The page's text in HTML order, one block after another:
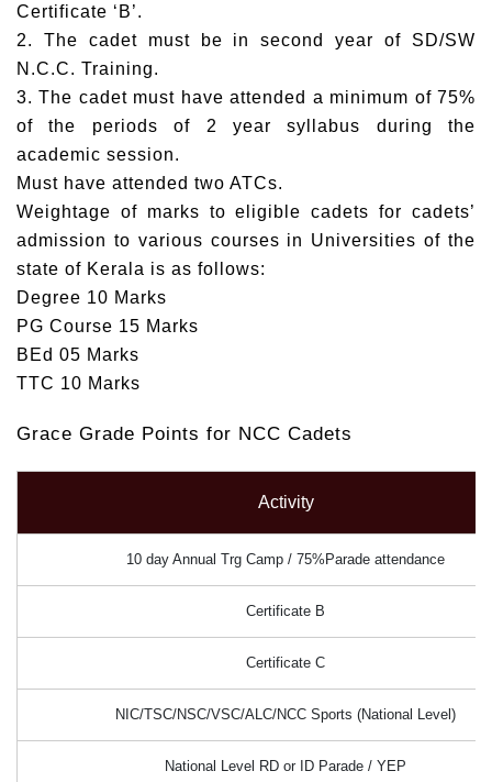
Certificate ‘B’.
2. The cadet must be in second year of SD/SW
N.C.C. Training.
3. The cadet must have attended a minimum of 75%
of the periods of 2 year syllabus during the
academic session.
Must have attended two ATCs.
Weightage of marks to eligible cadets for cadets’
admission to various courses in Universities of the
state of Kerala is as follows:
Degree 10 Marks
PG Course 15 Marks
BEd 05 Marks
TTC 10 Marks
Grace Grade Points for NCC Cadets
Activity
10 day Annual Trg Camp / 75%Parade attendance
Certificate B
Certificate C
NIC/TSC/NSC/VSC/ALC/NCC Sports (National Level)
National Level RD or ID Parade / YEP